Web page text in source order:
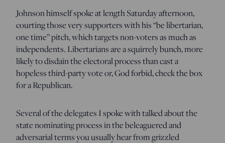
Johnson himself spoke at length Saturday afternoon,
courting those very supporters with his “be libertarian,
one time” pitch, which targets non-voters as much as
independents. Libertarians are a squirrely bunch, more
likely to disdain the electoral process than cast a
hopeless third-party vote or, God forbid, check the box
for a Republican.
Several of the delegates I spoke with talked about the
state nominating process in the beleaguered and
adversarial terms you usually hear from grizzled